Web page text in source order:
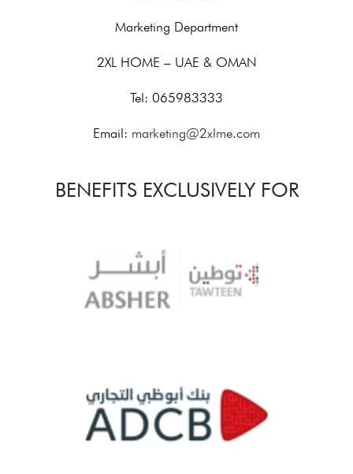
Marketing Department
2XL HOME – UAE & OMAN
Tel: 065983333
Email: marketing@2xlme.com
BENEFITS EXCLUSIVELY FOR